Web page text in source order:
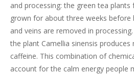
and processing: the green tea
grown for about three weeks before
and veins are removed in
the plant Camellia sinensis
caffeine. This combination of
account for the calm energy people